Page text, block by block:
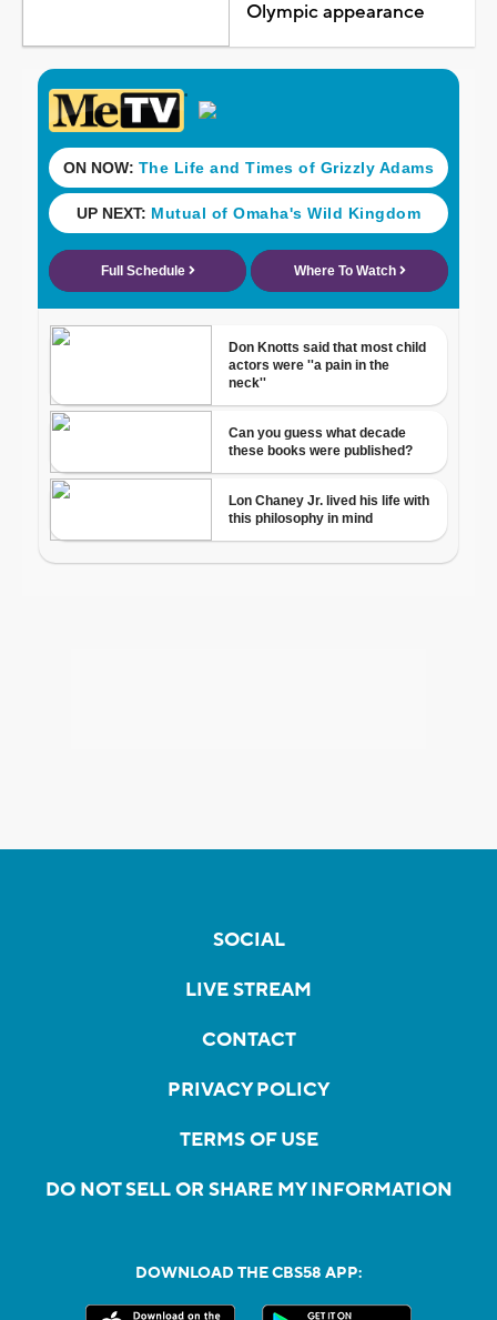
Olympic appearance
SOCIAL
LIVE STREAM
CONTACT
PRIVACY POLICY
TERMS OF USE
DO NOT SELL OR SHARE MY INFORMATION
DOWNLOAD THE CBS58 APP: